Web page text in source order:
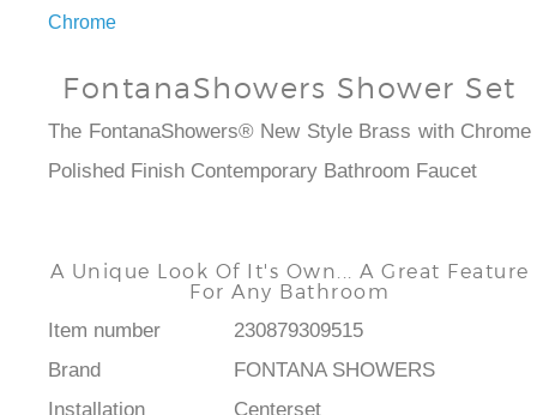
Chrome
FontanaShowers Shower Set
The FontanaShowers® New Style Brass with Chrome
Polished Finish Contemporary Bathroom Faucet
A Unique Look Of It's Own... A Great Feature
For Any Bathroom
Item number
230879309515
Brand
FONTANA SHOWERS
Installation
Centerset